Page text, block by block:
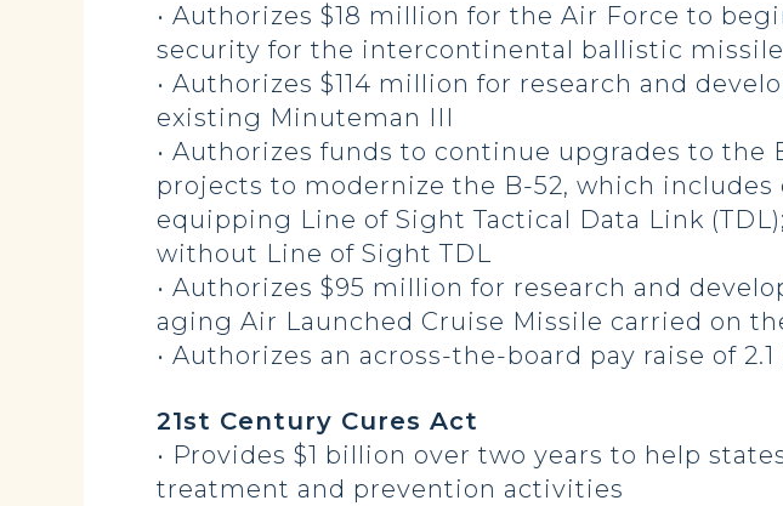
• Authorizes $18 million for the Air Force to
security for the intercontinental ballistic
• Authorizes $114 million for research and
existing Minuteman III
• Authorizes funds to continue upgrades to the
projects to modernize the B-52, which
equipping Line of Sight Tactical Data Link
without Line of Sight TDL
• Authorizes $95 million for research and
aging Air Launched Cruise Missile carried on
• Authorizes an across-the-board pay raise of
21st Century Cures Act
• Provides $1 billion over two years to help
treatment and prevention activities